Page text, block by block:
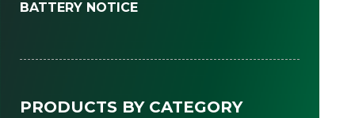
BATTERY NOTICE
PRODUCTS BY CATEGORY